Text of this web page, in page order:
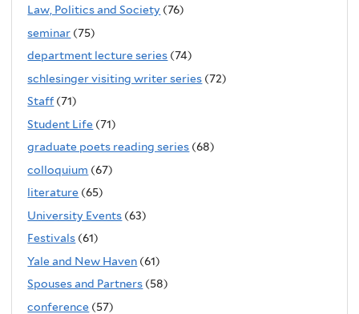
Law, Politics and Society (76)
seminar (75)
department lecture series (74)
schlesinger visiting writer series (72)
Staff (71)
Student Life (71)
graduate poets reading series (68)
colloquium (67)
literature (65)
University Events (63)
Festivals (61)
Yale and New Haven (61)
Spouses and Partners (58)
conference (57)